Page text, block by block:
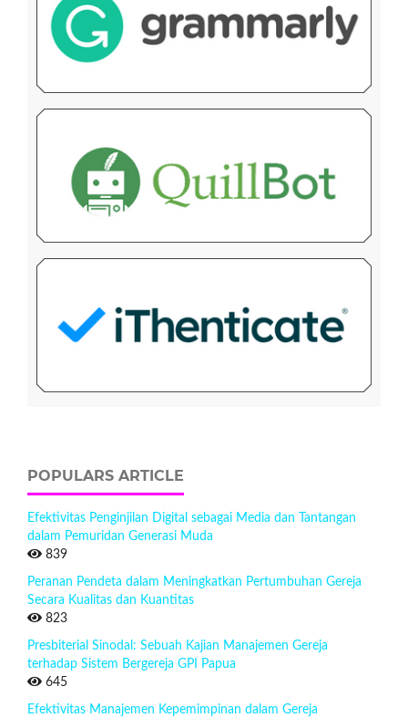
POPULARS ARTICLE
Efektivitas Penginjilan Digital sebagai Media dan Tantangan
dalam Pemuridan Generasi Muda
839
Peranan Pendeta dalam Meningkatkan Pertumbuhan Gereja
Secara Kualitas dan Kuantitas
823
Presbiterial Sinodal: Sebuah Kajian Manajemen Gereja
terhadap Sistem Bergereja GPI Papua
645
Efektivitas Manajemen Kepemimpinan dalam Gereja